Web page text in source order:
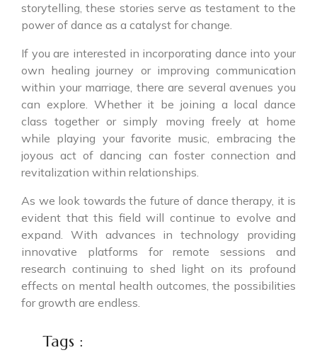
storytelling, these stories serve as testament to the
power of dance as a catalyst for change.
If you are interested in incorporating dance into your
own healing journey or improving communication
within your marriage, there are several avenues you
can explore. Whether it be joining a local dance
class together or simply moving freely at home
while playing your favorite music, embracing the
joyous act of dancing can foster connection and
revitalization within relationships.
As we look towards the future of dance therapy, it is
evident that this field will continue to evolve and
expand. With advances in technology providing
innovative platforms for remote sessions and
research continuing to shed light on its profound
effects on mental health outcomes, the possibilities
for growth are endless.
Tags :